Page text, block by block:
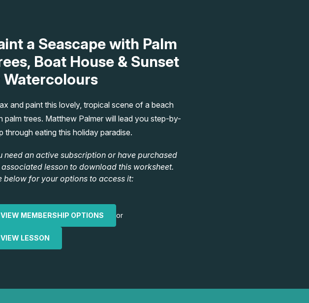
a Seascape with Palm
Boat House & Sunset
Watercolours
and paint this lovely, tropical scene of a beach
palm trees. Matthew Palmer will lead you step-by-
through eating this holiday paradise.
need an active subscription or have purchased
associated lesson to download this worksheet.
below for your options to access it:
VIEW MEMBERSHIP OPTIONS or
VIEW LESSON